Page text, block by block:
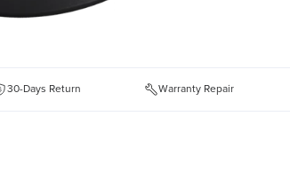
30-Days Return Warranty Repair